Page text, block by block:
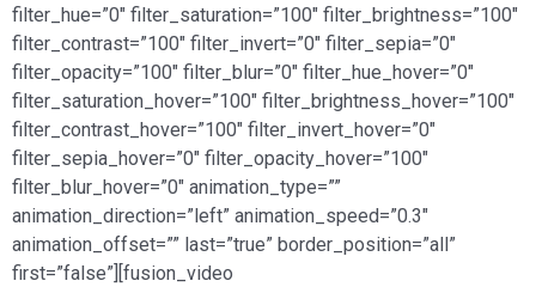
filter_hue=”0″ filter_saturation=”100″ filter_brightness=”100″
filter_contrast=”100″ filter_invert=”0″ filter_sepia=”0″
filter_opacity=”100″ filter_blur=”0″ filter_hue_hover=”0″
filter_saturation_hover=”100″ filter_brightness_hover=”100″
filter_contrast_hover=”100″ filter_invert_hover=”0″
filter_sepia_hover=”0″ filter_opacity_hover=”100″
filter_blur_hover=”0″ animation_type=””
animation_direction=”left” animation_speed=”0.3″
animation_offset=”” last=”true” border_position=”all”
first=”false”][fusion_video